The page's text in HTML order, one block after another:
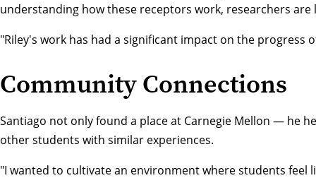
understanding how these receptors work, researchers
"Riley's work has had a significant impact on the
Community Connections
Santiago not only found a place at Carnegie Mellon — he
other students with similar experiences.
"I wanted to cultivate an environment where students feel